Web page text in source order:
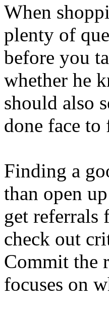
When
plenty of
before you
whether he
should also
done face to
Finding a
than open
get referrals
check out
Commit the
focuses on